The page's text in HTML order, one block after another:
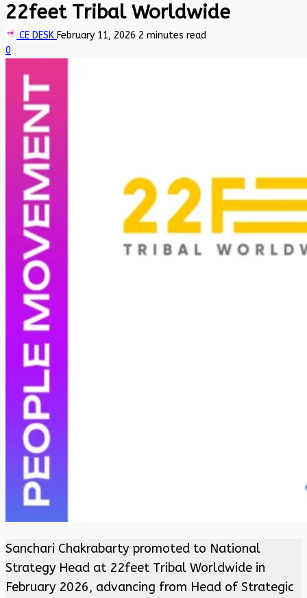
22feet Tribal Worldwide
CE DESK February 11, 2026 2 minutes read
0
Sanchari Chakrabarty promoted to National
Strategy Head at 22feet Tribal Worldwide in
February 2026, advancing from Head of Strategic